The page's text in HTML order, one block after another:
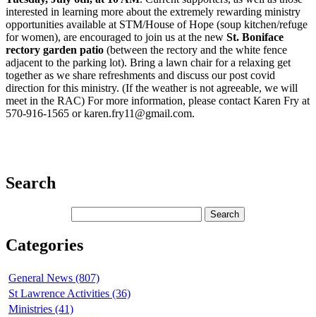
interested in learning more about the extremely rewarding ministry
opportunities available at STM/House of Hope (soup kitchen/refuge
for women), are encouraged to join us at the new St. Boniface
rectory garden patio (between the rectory and the white fence
adjacent to the parking lot). Bring a lawn chair for a relaxing get
together as we share refreshments and discuss our post covid
direction for this ministry. (If the weather is not agreeable, we will
meet in the RAC) For more information, please contact Karen Fry at
570-916-1565 or karen.fry11@gmail.com.
Search
Categories
General News (807)
St Lawrence Activities (36)
Ministries (41)